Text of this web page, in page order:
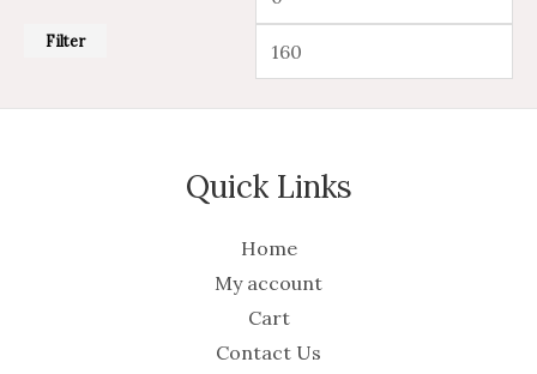
Filter
Quick Links
Home
My account
Cart
Contact Us